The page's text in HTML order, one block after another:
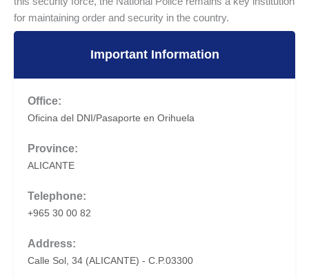
Important Information
Office:
Oficina del DNI/Pasaporte en Orihuela
Province:
ALICANTE
Telephone:
+965 30 00 82
Address:
Calle Sol, 34 (ALICANTE) - C.P.03300
for maintaining order and security in the country.